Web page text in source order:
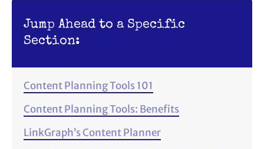
Jump Ahead to a Specific
Section:
Content Planning Tools 101
Content Planning Tools: Benefits
LinkGraph’s Content Planner